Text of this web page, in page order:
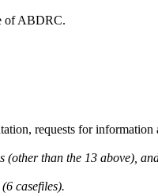
of ABDRC.
requests for
(other than the 13 above),
casefiles).